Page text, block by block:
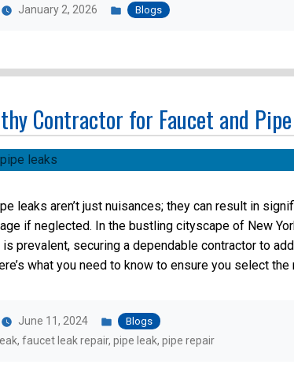
January 2, 2026
inBlogs
Contractor for Faucet and
leaks aren’t just nuisances; they can result in
if neglected. In the bustling cityscape of New
prevalent, securing a dependable contractor to
what you need to know to ensure you select
June 11, 2024
inBlogs
,faucet leak repair,pipe leak,pipe repair